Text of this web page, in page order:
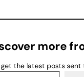
more
the latest posts sent